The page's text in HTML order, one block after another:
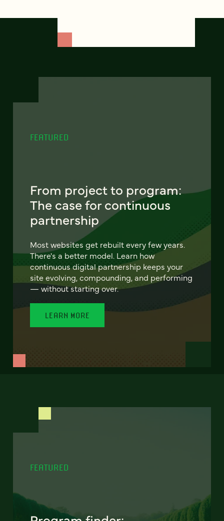
FEATURED
From project to program:
The case for continuous
partnership
Most websites get rebuilt every few years.
There's a better model. Learn how
continuous digital partnership keeps your
site evolving, compounding, and performing
— without starting over.
LEARN MORE
FEATURED